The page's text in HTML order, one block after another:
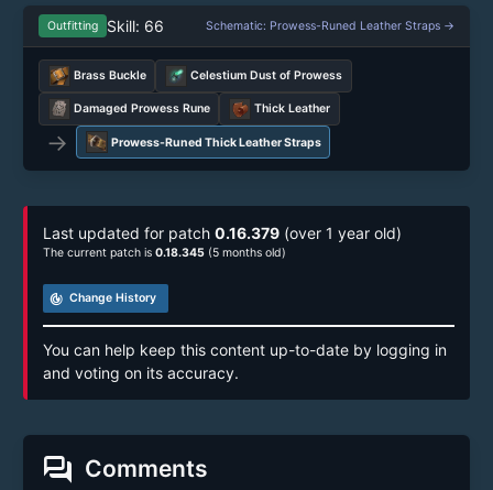
Outfitting Skill: 66 Schematic: Prowess-Runed Leather Straps →
Brass Buckle Celestium Dust of Prowess
Damaged Prowess Rune Thick Leather
→ Prowess-Runed Thick Leather Straps
Last updated for patch 0.16.379 (over 1 year old)
The current patch is 0.18.345 (5 months old)
track_changes Change History
You can help keep this content up-to-date by logging in
and voting on its accuracy.
forum Comments